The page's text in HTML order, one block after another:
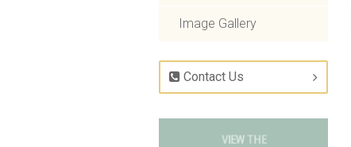
Image Gallery
Contact Us